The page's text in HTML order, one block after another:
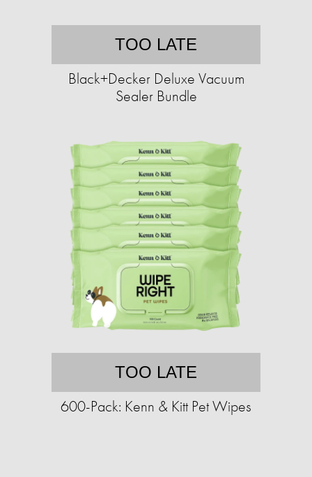
TOO LATE
Black+Decker Deluxe Vacuum
Sealer Bundle
TOO LATE
600-Pack: Kenn & Kitt Pet Wipes